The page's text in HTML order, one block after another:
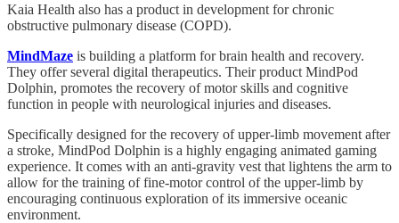
Kaia Health also has a product in development for chronic
obstructive pulmonary disease (COPD).
MindMaze is building a platform for brain health and recovery.
They offer several digital therapeutics. Their product MindPod
Dolphin, promotes the recovery of motor skills and cognitive
function in people with neurological injuries and diseases.
Specifically designed for the recovery of upper-limb movement after
a stroke, MindPod Dolphin is a highly engaging animated gaming
experience. It comes with an anti-gravity vest that lightens the arm to
allow for the training of fine-motor control of the upper-limb by
encouraging continuous exploration of its immersive oceanic
environment.